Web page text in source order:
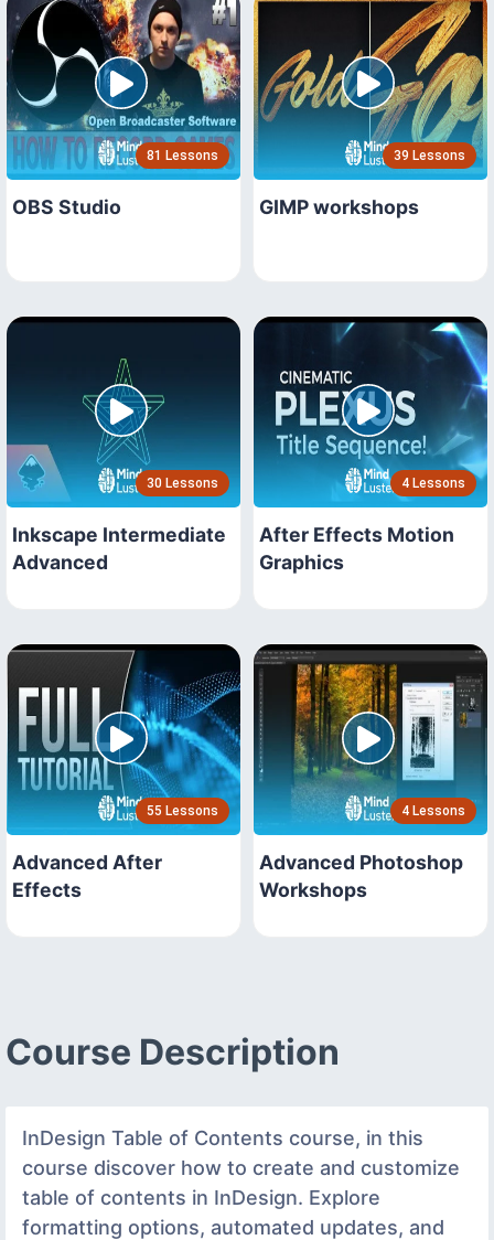
81 Lessons
OBS Studio
39 Lessons
GIMP workshops
30 Lessons
Inkscape Intermediate
Advanced
4 Lessons
After Effects Motion
Graphics
55 Lessons
Advanced After
Effects
4 Lessons
Advanced Photoshop
Workshops
Course Description
InDesign Table of Contents course, in this
course discover how to create and customize
table of contents in InDesign. Explore
formatting options, automated updates, and